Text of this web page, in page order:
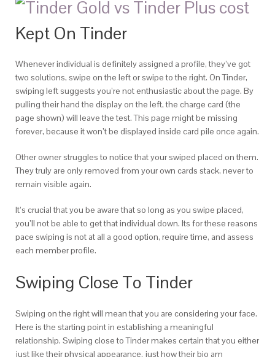
Kept On Tinder
Whenever individual is definitely assigned a profile, they’ve got
two solutions, swipe on the left or swipe to the right. On Tinder,
swiping left suggests you’re not enthusiastic about the page. By
pulling their hand the display on the left, the charge card (the
page shown) will leave the test. This page might be missing
forever, because it won’t be displayed inside card pile once again.
Other owner struggles to notice that your swiped placed on them.
They truly are only removed from your own cards stack, never to
remain visible again.
It’s crucial that you be aware that so long as you swipe placed,
you’ll not be able to get that individual down. Its for these reasons
pace swiping is not at all a good option, require time, and assess
each member profile.
Swiping Close To Tinder
Swiping on the right will mean that you are considering your face.
Here is the starting point in establishing a meaningful
relationship. Swiping close to Tinder makes certain that you either
just like their physical appearance, just how their bio am